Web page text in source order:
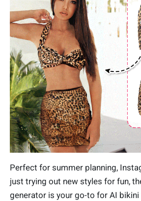
Perfect for summer planning,
just trying out new styles for fun,
generator is your go-to for AI